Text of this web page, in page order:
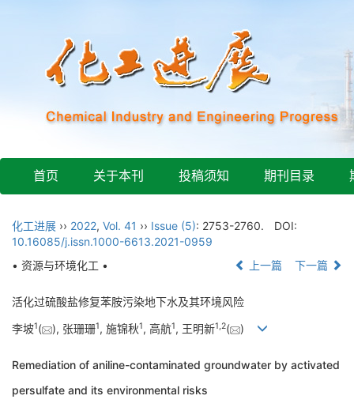
首页 关于本刊 投稿须知 期刊目录
化工进展 ›› 2022, Vol. 41 ›› Issue (5): 2753-2760.
DOI:
10.16085/j.issn.1000-6613.2021-0959
• 资源与环境化工 •
上一篇 下一篇
活化过硫酸盐修复苯胺污染地下水及其环境风险
李坡1( ), 张珊珊1, 施锦秋1, 高航1, 王明新1,2( )
Remediation of aniline-contaminated groundwater by activated
persulfate and its environmental risks